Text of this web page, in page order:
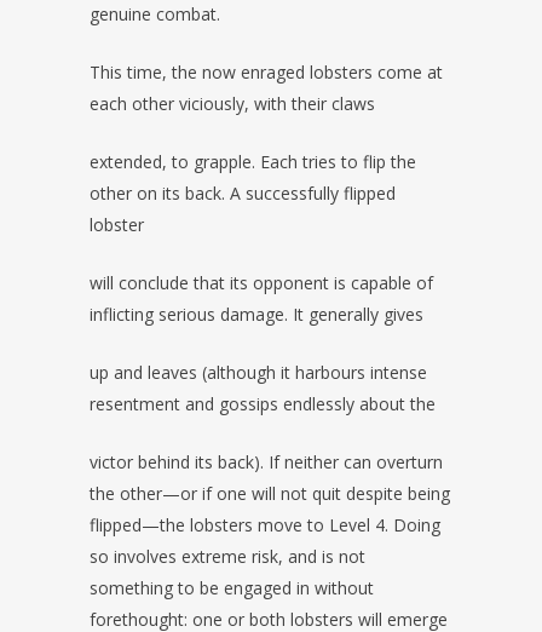
genuine combat.
This time, the now enraged lobsters come at
each other viciously, with their claws
extended, to grapple. Each tries to flip the
other on its back. A successfully flipped
lobster
will conclude that its opponent is capable of
inflicting serious damage. It generally gives
up and leaves (although it harbours intense
resentment and gossips endlessly about the
victor behind its back). If neither can overturn
the other—or if one will not quit despite being
flipped—the lobsters move to Level 4. Doing
so involves extreme risk, and is not
something to be engaged in without
forethought: one or both lobsters will emerge